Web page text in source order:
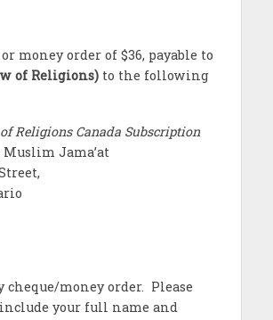
money order of $36, payable to
of Religions)to the following
Religions Canada Subscription
Jama’at
cheque/money order. Please
your full name and